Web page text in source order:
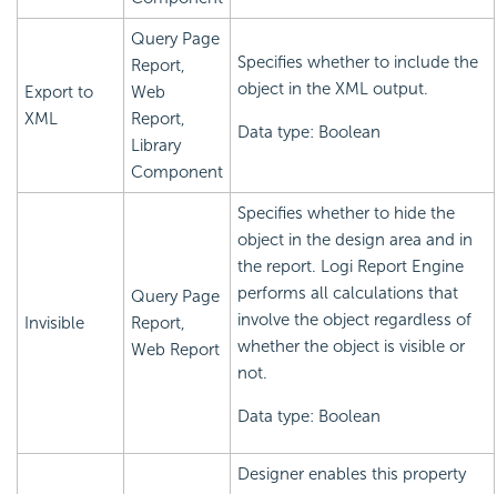
Export to
XML
Query Page
Report,
Web
Report,
Library
Component
Specifies whether to include the
object in the XML output.
Data type: Boolean
Invisible
Query Page
Report,
Web Report
Specifies whether to hide the
object in the design area and in
the report. Logi Report Engine
performs all calculations that
involve the object regardless of
whether the object is visible or
not.
Data type: Boolean
Designer enables this property